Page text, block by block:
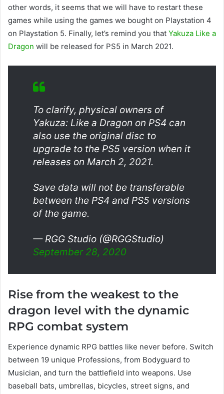
other words, it seems that we will have to restart these
games while using the games we bought on Playstation 4
on Playstation 5. Finally, let’s remind you that Yakuza Like a
Dragon will be released for PS5 in March 2021.
To clarify, physical owners of
Yakuza: Like a Dragon on PS4 can
also use the original disc to
upgrade to the PS5 version when it
releases on March 2, 2021.
Save data will not be transferable
between the PS4 and PS5 versions
of the game.
— RGG Studio (@RGGStudio)
September 28, 2020
Rise from the weakest to the
dragon level with the dynamic
RPG combat system
Experience dynamic RPG battles like never before. Switch
between 19 unique Professions, from Bodyguard to
Musician, and turn the battlefield into weapons. Use
baseball bats, umbrellas, bicycles, street signs, and